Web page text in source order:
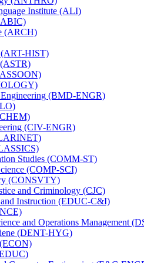
Institute (ALI)
(ARCH)
​HIST)
(BMD-​ENGR)
(CIV-​ENGR)
Studies (COMM-​ST)
(COMP-​SCI)
(CONSVTY)
and Criminology (CJC)
Instruction (EDUC-​C&​I)
and Operations Management
(DENT-​HYG)